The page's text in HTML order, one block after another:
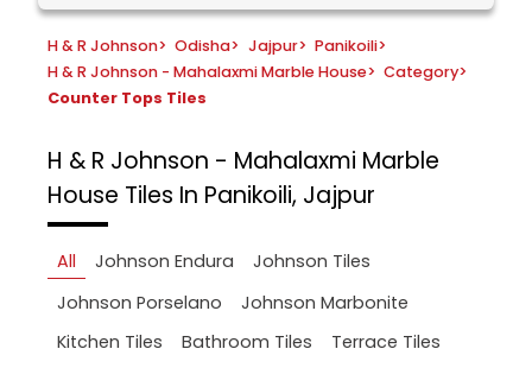
H & R Johnson> Odisha> Jajpur> Panikoili>
H & R Johnson - Mahalaxmi Marble House> Category>
Counter Tops Tiles
H & R Johnson - Mahalaxmi Marble
House Tiles In Panikoili, Jajpur
All Johnson Endura
Johnson Tiles
Johnson Porselano
Johnson Marbonite
Kitchen Tiles
Bathroom Tiles
Terrace Tiles